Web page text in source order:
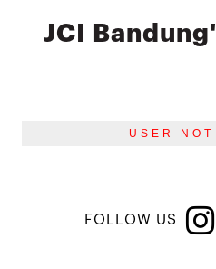
JCI
USER NOT
FOLLOW US